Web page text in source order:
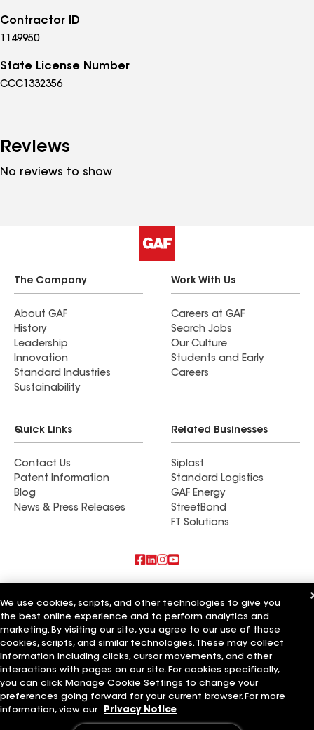
Contractor ID
1149950
State License Number
CCC1332356
Reviews
No reviews to show
The Company
About GAF
History
Leadership
Innovation
Standard Industries
Sustainability
Work With Us
Careers at GAF
Search Jobs
Our Culture
Students and Early
Careers
Quick Links
Contact Us
Patent Information
Blog
News & Press Releases
Related Businesses
Siplast
Standard Logistics
GAF Energy
StreetBond
FT Solutions
Tucker Roofing Systems LLC
Ideal Roofing Systems LLC
Distinctive Roofing Systems LLC
Terms of Use Contractor TermsPrivacy NoticeApplicant Notice
Supplier Code of Conduct
Ethics Hotline
Your privacy choices
Manage Cookie Settings
©2026 GAF Materials LLC
We use cookies, scripts, and other technologies to give you
the best online experience and to perform analytics and
marketing. By visiting our site, you agree to our use of those
cookies, scripts, and similar technologies. These may collect
information including clicks, cursor movements, and other
interactions with pages on our site. For cookies specifically,
you can click Manage Cookie Settings to change your
preferences going forward for your current browser. For more
information, view our
Privacy Notice